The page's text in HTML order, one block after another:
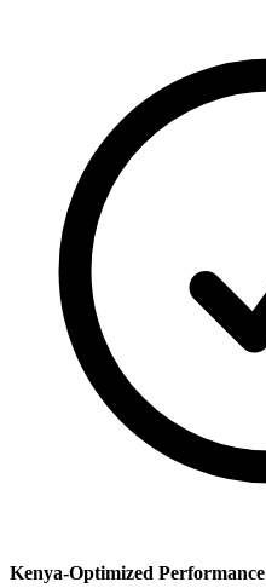
Kenya-Optimized Performance